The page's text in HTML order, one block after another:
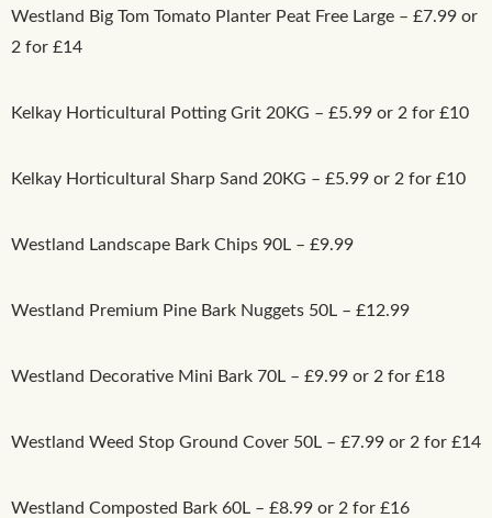
Westland Big Tom Tomato Planter Peat Free Large – £7.99 or
2 for £14
Kelkay Horticultural Potting Grit 20KG – £5.99 or 2 for £10
Kelkay Horticultural Sharp Sand 20KG – £5.99 or 2 for £10
Westland Landscape Bark Chips 90L – £9.99
Westland Premium Pine Bark Nuggets 50L – £12.99
Westland Decorative Mini Bark 70L – £9.99 or 2 for £18
Westland Weed Stop Ground Cover 50L – £7.99 or 2 for £14
Westland Composted Bark 60L – £8.99 or 2 for £16